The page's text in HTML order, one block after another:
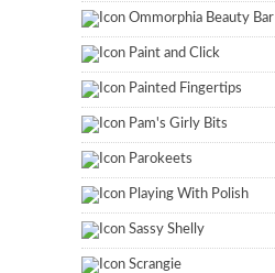
Ommorphia Beauty Bar
Paint and Click
Painted Fingertips
Pam's Girly Bits
Parokeets
Playing With Polish
Sassy Shelly
Scrangie